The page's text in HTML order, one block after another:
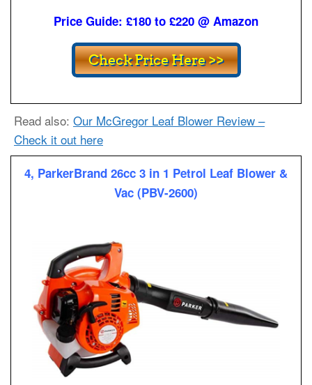
Price Guide: £180 to £220 @ Amazon
Read also: Our McGregor Leaf Blower Review –
Check it out here
4, ParkerBrand 26cc 3 in 1 Petrol Leaf Blower &
Vac (PBV-2600)